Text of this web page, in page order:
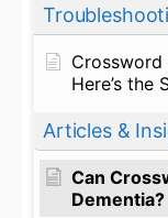
Here’s the
Articles &
Can
Dementia?